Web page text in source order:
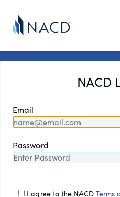
NACD
Email
Password
I agree to the NACD Terms